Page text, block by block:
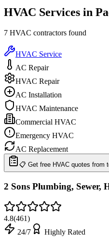
HVAC Services in
7 HVAC contractors found
HVAC Service
AC Repair
HVAC Repair
AC Installation
HVAC Maintenance
Commercial HVAC
Emergency HVAC
AC Replacement
📋 Get free HVAC quotes from
2 Sons Plumbing, Sewer,
4.8(461)
24/7
Highly Rated